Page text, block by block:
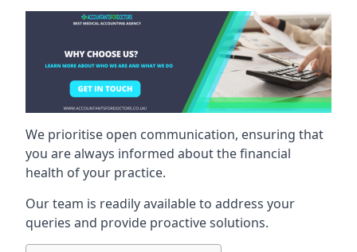
We prioritise open communication, ensuring that
you are always informed about the financial
health of your practice.
Our team is readily available to address your
queries and provide proactive solutions.